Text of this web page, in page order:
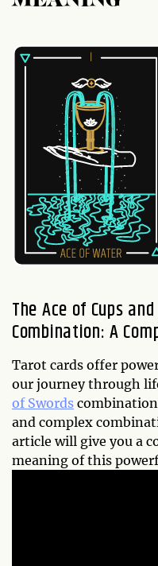
The Ace of Cups
Combination: A
Tarot cards offer
our journey through
of Swords
and complex
article will give you a
meaning of this